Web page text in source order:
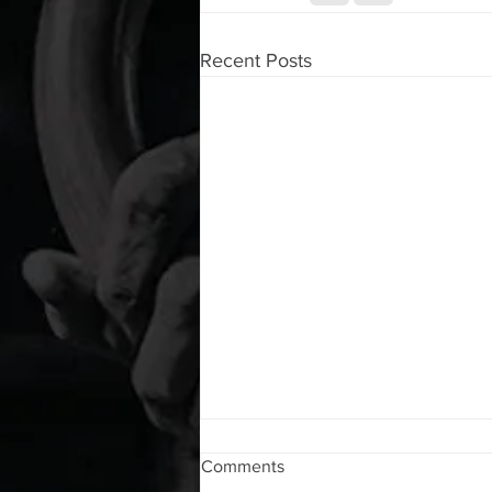
Recent Posts
WOD 08062026
Comments